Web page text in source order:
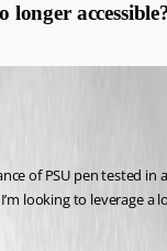
longer
of PSU pen tested in
looking to leverage a